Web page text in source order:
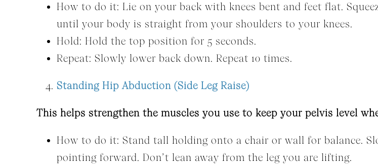
How to do it: Lie on your back with knees bent and feet flat.
until your body is straight from your shoulders to your knees.
Hold: Hold the top position for 5 seconds.
Repeat: Slowly lower back down. Repeat 10 times.
Standing Hip Abduction (Side Leg Raise)
This helps strengthen the muscles you use to keep your pelvis level
How to do it: Stand tall holding onto a chair or wall for balance.
pointing forward. Don’t lean away from the leg you are lifting.